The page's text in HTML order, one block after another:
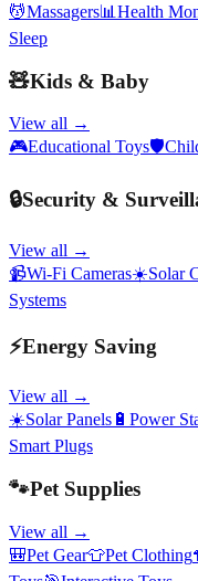
💆Massagers📊 Health
Sleep
🧸Kids & Baby
View all →
🎮Educational Toys🛡️
🔒Security &
View all →
📹Wi-Fi Cameras☀️Solar
Systems
⚡Energy Saving
View all →
☀️Solar Panels 🔋 Power
Smart Plugs
🐾Pet Supplies
View all →
🎒Pet Gear👕Pet Clothing